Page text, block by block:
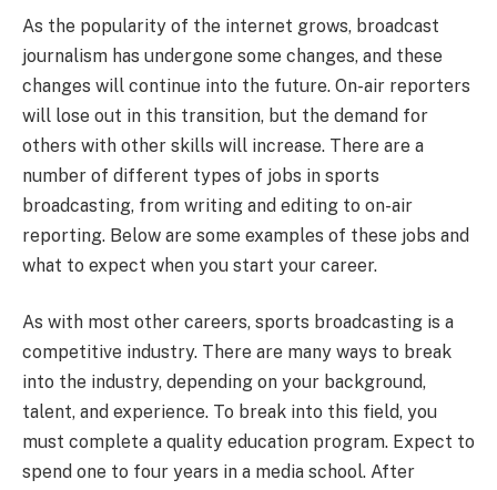
As the popularity of the internet grows, broadcast
journalism has undergone some changes, and these
changes will continue into the future. On-air reporters
will lose out in this transition, but the demand for
others with other skills will increase. There are a
number of different types of jobs in sports
broadcasting, from writing and editing to on-air
reporting. Below are some examples of these jobs and
what to expect when you start your career.
As with most other careers, sports broadcasting is a
competitive industry. There are many ways to break
into the industry, depending on your background,
talent, and experience. To break into this field, you
must complete a quality education program. Expect to
spend one to four years in a media school. After